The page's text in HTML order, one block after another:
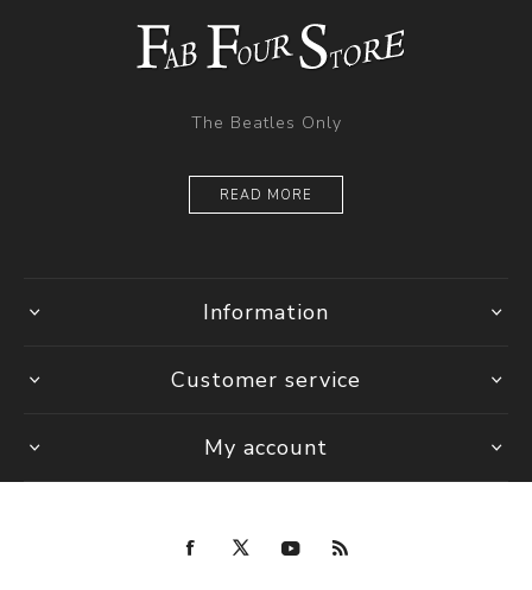
The Beatles Only
READ MORE
Information
Customer service
My account